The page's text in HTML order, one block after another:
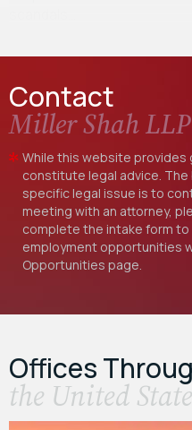
Contact
Miller Shah LLP
While this website
constitute legal advice.
specific legal issue is to
meeting with an attorney,
complete the intake form to
employment opportunities
Opportunities page.
Offices
the United